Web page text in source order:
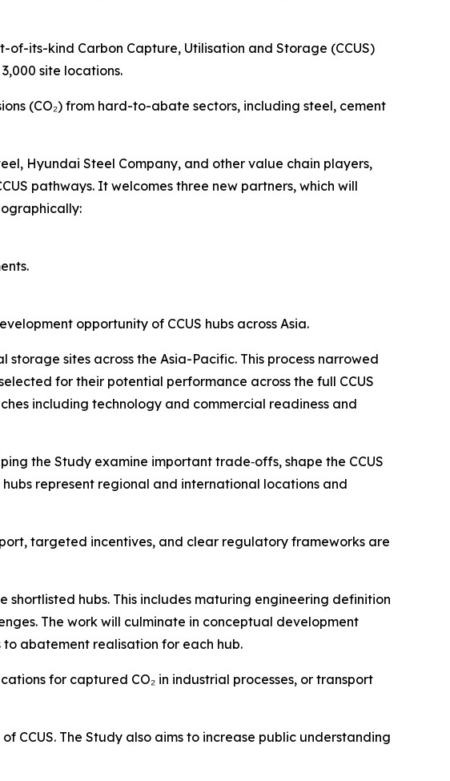
of-its-kind Carbon Capture, Utilisation and Storage (CCUS)
site locations.
(CO₂) from hard-to-abate sectors, including steel, cement
Hyundai Steel Company, and other value chain players,
pathways. It welcomes three new partners, which will
opportunity of CCUS hubs across Asia.
sites across the Asia-Pacific. This process narrowed
for their potential performance across the full CCUS
including technology and commercial readiness and
the Study examine important trade‑offs, shape the CCUS
represent regional and international locations and
targeted incentives, and clear regulatory frameworks are
hubs. This includes maturing engineering definition
The work will culminate in conceptual development
to abatement realisation for each hub.
for captured CO₂ in industrial processes, or transport
CCUS. The Study also aims to increase public understanding